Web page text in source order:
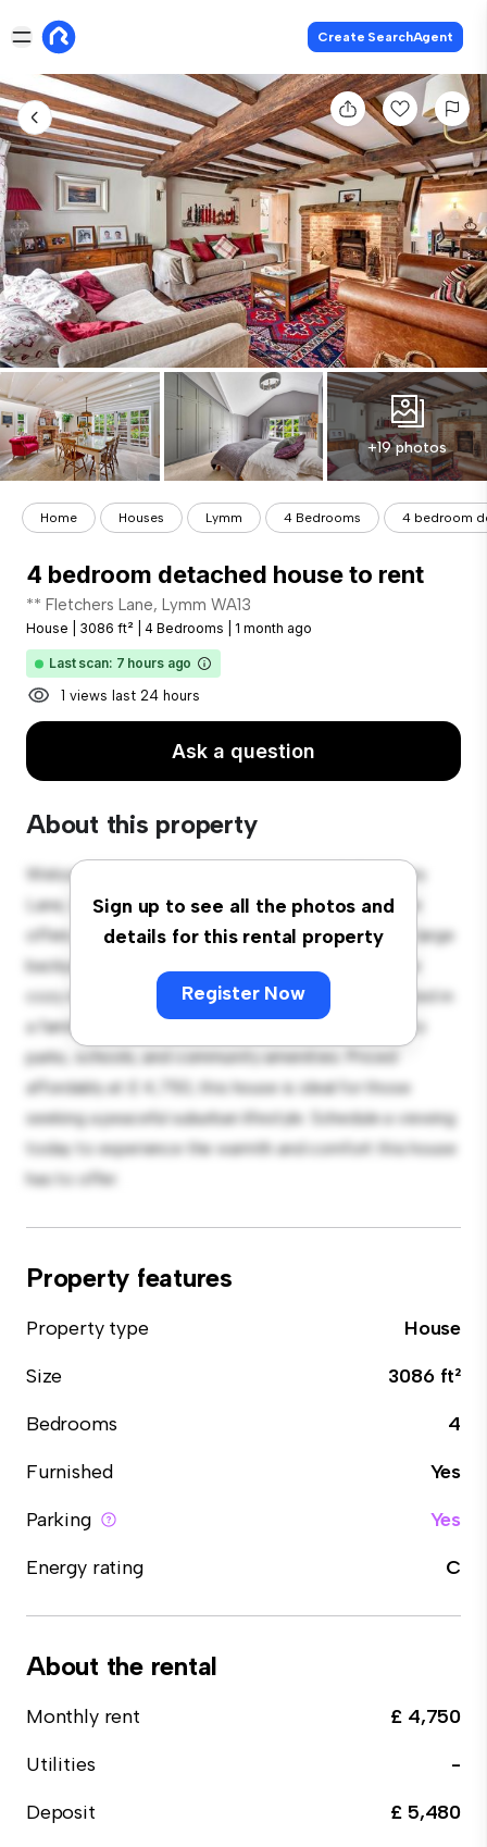
Create SearchAgent
+19 photos
Home Houses Lymm 4 Bedrooms 4 bedroom
4 bedroom detached house to rent
** Fletchers Lane, Lymm WA13
House 3086 ft² 4 Bedrooms 1 month ago
Last scan: 7 hours ago
1 views last 24 hours
Ask a question
About this property
Sign up to see all the photos and
details for this rental property
Register Now
Welcome to your new suburban oasis at 10 Fletchers
Lane, Lymm WA13! This charming 4-bedroom house
offers a spacious and welcoming environment. The large
backyard is perfect for outdoor gatherings, and the
cozy interior provides a comfortable retreat. Located in
a family-friendly neighborhood, you'll have access to
parks, schools, and community amenities. Priced
affordably at £ 4,750, this house is ideal for those
seeking a peaceful suburban lifestyle. Schedule a viewing
today to experience the warmth and comfort this house
has to offer.
Property features
Property type
House
Size
3086 ft²
Bedrooms
4
Furnished
Yes
Parking
Yes
Energy rating
C
About the rental
Monthly rent
£ 4,750
Utilities
-
Deposit
£ 5,480